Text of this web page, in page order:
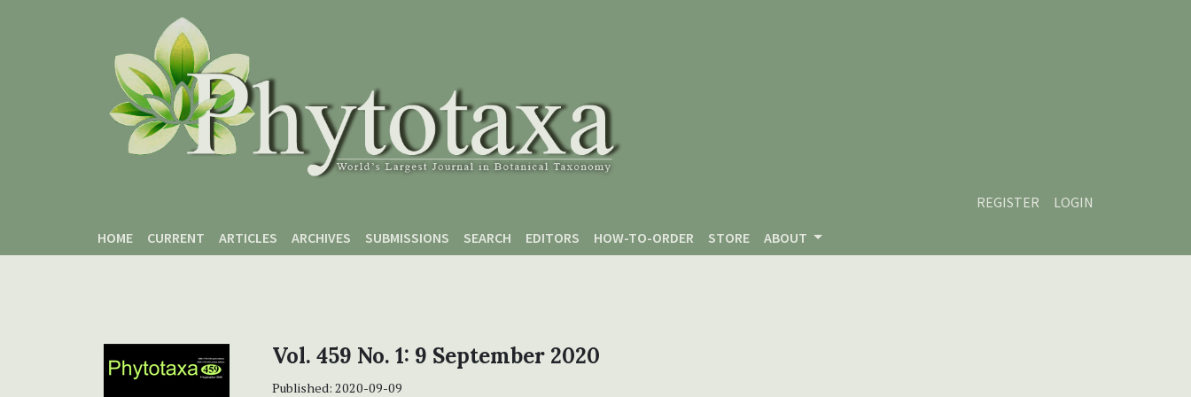
REGISTER
LOGIN
HOME
CURRENT ARTICLES ARCHIVES SUBMISSIONS SEARCH EDITORS HOW-TO-ORDER STORE ABOUT
Vol. 459 No. 1: 9 September 2020
Published: 2020-09-09